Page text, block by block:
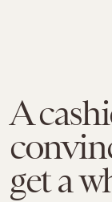
A
get a